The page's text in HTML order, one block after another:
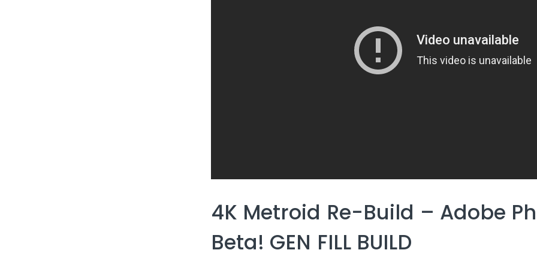
4K Metroid Re-Build – Adobe
Beta! GEN FILL BUILD